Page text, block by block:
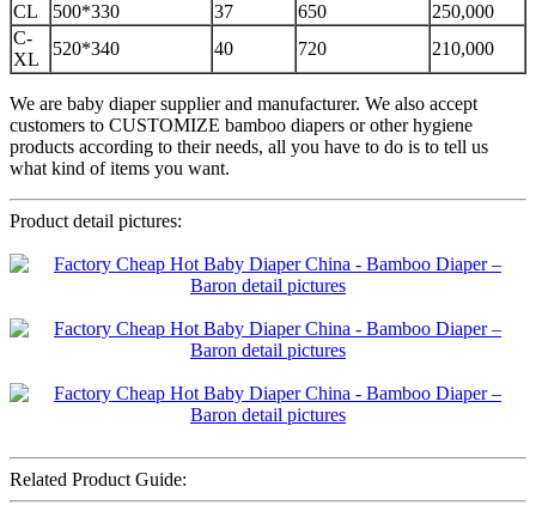
CL
500*330 37 650
250,000
C-
XL
520*340 40 720 210,000
We are baby diaper supplier and manufacturer. We also accept
customers to CUSTOMIZE bamboo diapers or other hygiene
products according to their needs, all you have to do is to tell us
what kind of items you want.
Product detail pictures:
Related Product Guide: